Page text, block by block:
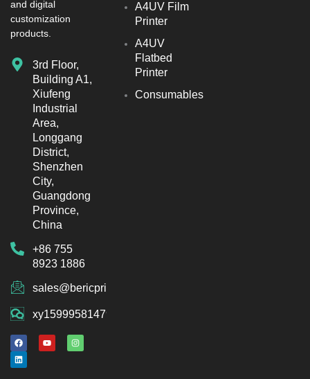
and digital
customization
products.
3rd Floor,
Building A1,
Xiufeng
Industrial
Area,
Longgang
District,
Shenzhen
City,
Guangdong
Province,
China
+86 755
8923 1886
sales@bericprinter.com
xy15999581479
F
a
c
e
b
Y
o
u
I
n
s
L
i
n
k
e
A4UV Film
Printer
A4UV
Flatbed
Printer
Consumables